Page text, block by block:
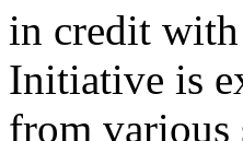
in credit
Initiative is
from